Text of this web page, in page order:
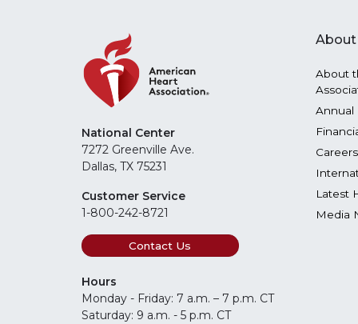
National Center
7272 Greenville Ave.
Dallas, TX 75231
Customer Service
1-800-242-8721
Contact Us
Hours
Monday - Friday: 7 a.m. – 7 p.m. CT
Saturday: 9 a.m. - 5 p.m. CT
About
About
Annual
Careers
Latest
Media